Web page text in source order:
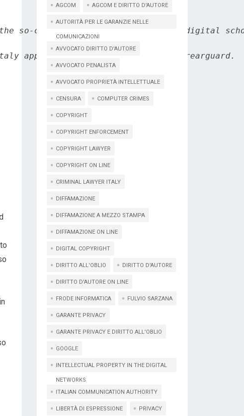
the so-called Internet of thing, the digital
appears to assume a position of rearguard.
AGCOM
AGCOM E DIRITTO D'AUTORE
AUTORITÀ PER LE GARANZIE NELLE
COMUNICAZIONI
AVVOCATO DIRITTO D'AUTORE
AVVOCATO PENALISTA
AVVOCATO PROPRIETÀ INTELLETTUALE
CENSURA COMPUTER CRIMES
COPYRIGHT
COPYRIGHT ENFORCEMENT
COPYRIGHT LAWYER
COPYRIGHT ON LINE
CRIMINAL LAWYER ITALY
DIFFAMAZIONE
DIFFAMAZIONE A MEZZO STAMPA
DIFFAMAZIONE ON LINE
DIGITAL COPYRIGHT
DIRITTO ALL'OBLIO DIRITTO D'AUTORE
DIRITTO D'AUTORE ON LINE
FRODE INFORMATICA FULVIO SARZANA
GARANTE PRIVACY
GARANTE PRIVACY E DIRITTO ALL'OBLIO
GOOGLE
INTELLECTUAL PROPERTY IN THE DIGITAL
NETWORKS
ITALIAN COMMUNICATION AUTHORITY
LIBERTÀ DI ESPRESSIONE PRIVACY